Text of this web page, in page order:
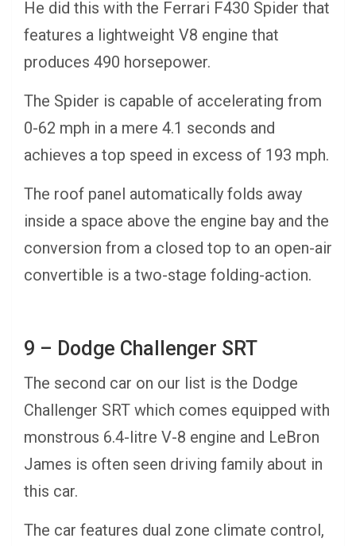
He did this with the Ferrari F430 Spider that
features a lightweight V8 engine that
produces 490 horsepower.
The Spider is capable of accelerating from
0-62 mph in a mere 4.1 seconds and
achieves a top speed in excess of 193 mph.
The roof panel automatically folds away
inside a space above the engine bay and the
conversion from a closed top to an open-air
convertible is a two-stage folding-action.
9 – Dodge Challenger SRT
The second car on our list is the Dodge
Challenger SRT which comes equipped with
monstrous 6.4-litre V-8 engine and LeBron
James is often seen driving family about in
this car.
The car features dual zone climate control,